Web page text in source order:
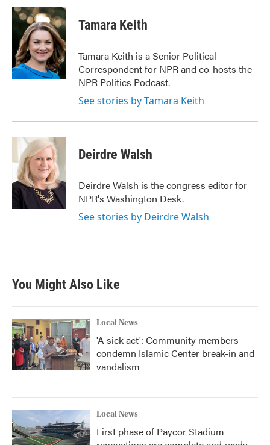
c
e
o
k
i
t
t
e
r
n
k
e
d
I
n
Tamara Keith
Tamara Keith is a Senior Political
Correspondent for NPR and co-hosts the
NPR Politics Podcast.
See stories by Tamara Keith
Deirdre Walsh
Deirdre Walsh is the congress editor for
NPR's Washington Desk.
See stories by Deirdre Walsh
You Might Also Like
Local News
'A sick act': Community members
condemn Islamic Center break-in and
vandalism
Local News
First phase of Paycor Stadium